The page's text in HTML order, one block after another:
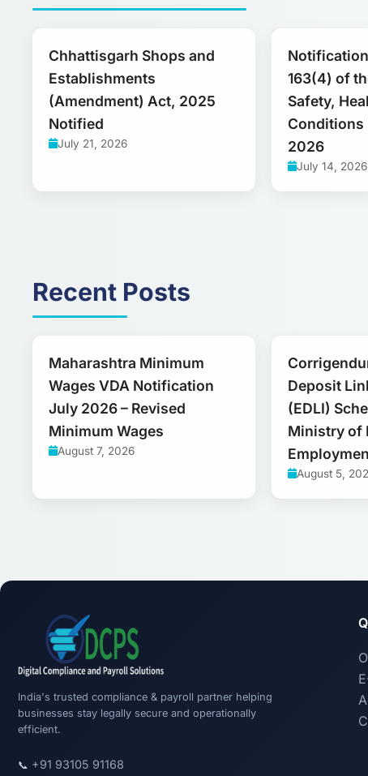
Chhattisgarh Shops and
Establishments
(Amendment) Act, 2025
Notified
July 21, 2026
163(4) of
Safety,
Conditions
2026
July 14, 2026
Recent Posts
Maharashtra Minimum
Wages VDA Notification
July 2026 – Revised
Minimum Wages
August 7, 2026
Deposit
(EDLI)
Ministry of
August 5,
India's trusted compliance & payroll partner helping
businesses stay legally secure and operationally
efficient.
📞 +91 93105 91168